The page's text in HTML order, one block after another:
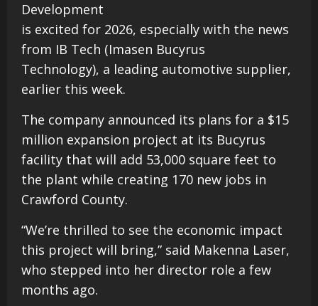
Development
is excited for 2026, especially with the news
from IB Tech (Imasen Bucyrus
Technology), a leading automotive supplier,
earlier this week.
The company announced its plans for a $15
million expansion project at its Bucyrus
facility that will add 53,000 square feet to
the plant while creating 170 new jobs in
Crawford County.
“We’re thrilled to see the economic impact
this project will bring,” said Makenna Laser,
who stepped into her director role a few
months ago.